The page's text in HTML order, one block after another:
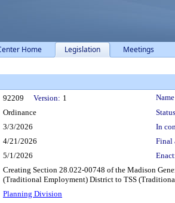
Home Legislation Meetings
92209 Version: 1
Ordinance
3/3/2026
In
4/21/2026
Final
5/1/2026
Creating Section 28.022-00748 of the Madison
(Traditional Employment) District to TSS
Planning Division